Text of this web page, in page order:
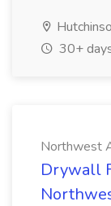
30+
Northwest
Drywall